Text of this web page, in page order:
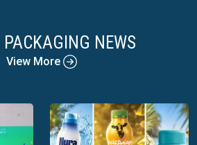
PACKAGING NEWS
View More